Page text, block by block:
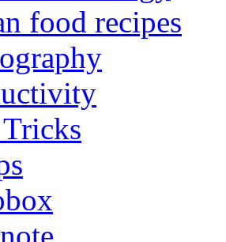
food recipes